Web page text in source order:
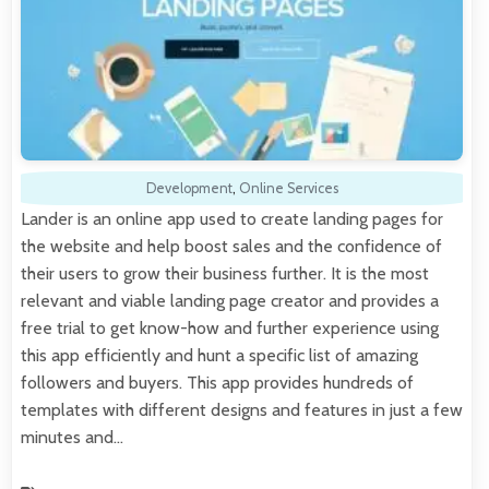
Development, Online Services
Lander is an online app used to create landing pages for
the website and help boost sales and the confidence of
their users to grow their business further. It is the most
relevant and viable landing page creator and provides a
free trial to get know-how and further experience using
this app efficiently and hunt a specific list of amazing
followers and buyers. This app provides hundreds of
templates with different designs and features in just a few
minutes and…